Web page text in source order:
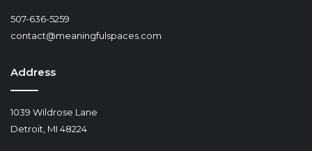
507-636-5259
contact@meaningfulspaces.com
Address
1039 Wildrose Lane
Detroit, MI 48224